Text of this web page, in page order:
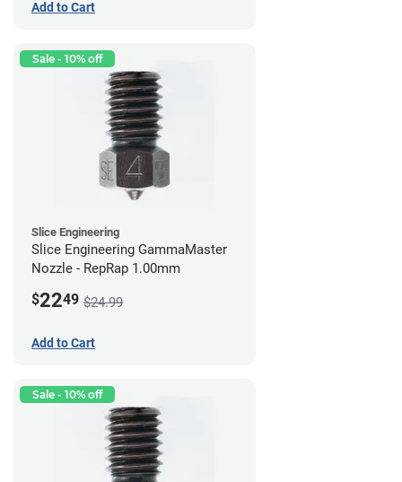
Add to Cart
Sale - 10% off
Slice Engineering
Slice Engineering GammaMaster
Nozzle - RepRap 1.00mm
$2249 $24.99
Add to Cart
Sale - 10% off